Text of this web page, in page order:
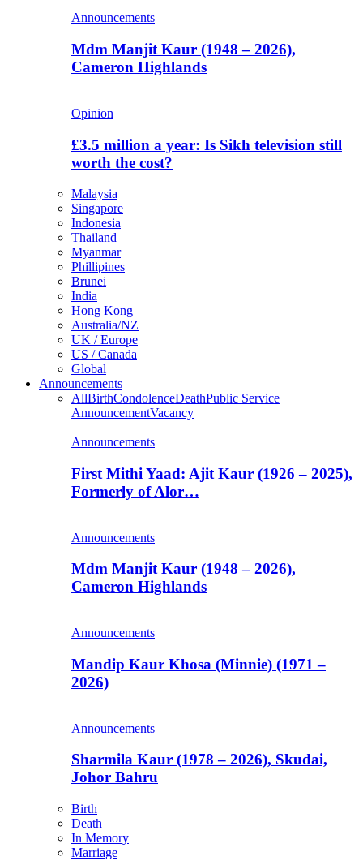
Announcements
Mdm Manjit Kaur (1948 – 2026),
Cameron Highlands
Opinion
£3.5 million a year: Is Sikh television still
worth the cost?
Malaysia
Singapore
Indonesia
Thailand
Myanmar
Phillipines
Brunei
India
Hong Kong
Australia/NZ
UK / Europe
US / Canada
Global
Announcements
AllBirthCondolenceDeathPublic Service
AnnouncementVacancy
Announcements
First Mithi Yaad: Ajit Kaur (1926 – 2025),
Formerly of Alor…
Announcements
Mdm Manjit Kaur (1948 – 2026),
Cameron Highlands
Announcements
Mandip Kaur Khosa (Minnie) (1971 –
2026)
Announcements
Sharmila Kaur (1978 – 2026), Skudai,
Johor Bahru
Birth
Death
In Memory
Marriage